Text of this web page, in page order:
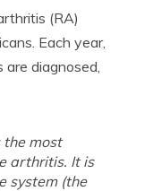
(RA)
Each year,
diagnosed,
most
arthritis. It is
system (the